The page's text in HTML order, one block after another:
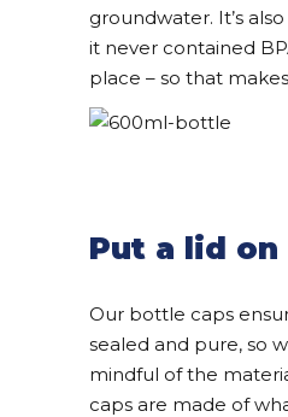
groundwater. It’s
it never contained
place – so that
Put a lid
Our bottle caps
sealed and pure, so
mindful of the
caps are made of